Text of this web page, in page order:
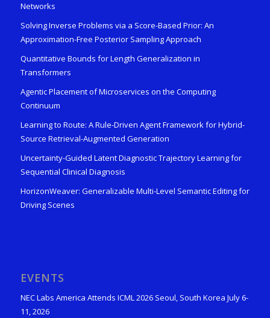
Networks
Solving Inverse Problems via a Score-Based Prior: An
Approximation-Free Posterior Sampling Approach
Quantitative Bounds for Length Generalization in
Transformers
Agentic Placement of Microservices on the Computing
Continuum
Learning to Route: A Rule-Driven Agent Framework for Hybrid-
Source Retrieval-Augmented Generation
Uncertainty-Guided Latent Diagnostic Trajectory Learning for
Sequential Clinical Diagnosis
HorizonWeaver: Generalizable Multi-Level Semantic Editing for
Driving Scenes
EVENTS
NEC Labs America Attends ICML 2026 Seoul, South Korea July 6-
11, 2026